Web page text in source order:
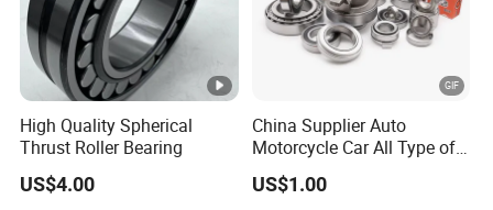
High Quality Spherical
Thrust Roller Bearing
US$4.00
China Supplier Auto
Motorcycle Car All Type of
Pillow Block Housing
Magnetic Wheel Hub Clutch
US$1.00